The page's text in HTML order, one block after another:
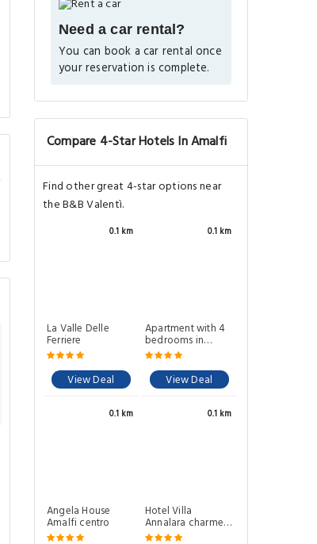
Need a car rental?
You can book a car rental once
your reservation is complete.
Compare 4-Star Hotels In Amalfi
Find other great 4-star options near
the B&B Valentì.
0.1 km
La Valle Delle
Ferriere
View Deal
0.1 km
Apartment with 4
bedrooms in
Amalfi
View Deal
0.1 km
Angela House
Amalfi centro
0.1 km
Hotel Villa
Annalara charme
and relax